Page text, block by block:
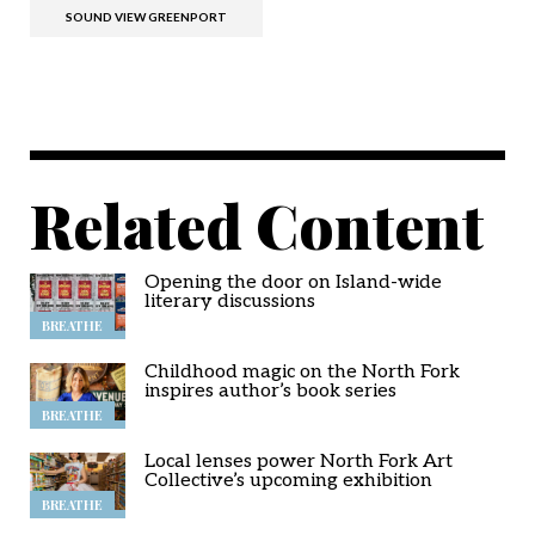
SOUND VIEW GREENPORT
Related Content
BREATHE
Opening the door on Island-wide
literary discussions
BREATHE
Childhood magic on the North Fork
inspires author’s book series
BREATHE
Local lenses power North Fork Art
Collective’s upcoming exhibition